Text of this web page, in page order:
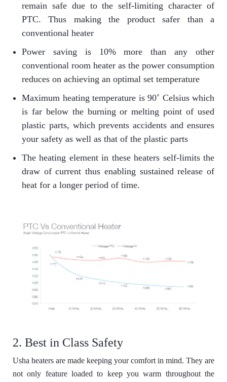
remain safe due to the self-limiting character of
PTC. Thus making the product safer than a
conventional heater
Power saving is 10% more than any other
conventional room heater as the power consumption
reduces on achieving an optimal set temperature
Maximum heating temperature is 90˚ Celsius which
is far below the burning or melting point of used
plastic parts, which prevents accidents and ensures
your safety as well as that of the plastic parts
The heating element in these heaters self-limits the
draw of current thus enabling sustained release of
heat for a longer period of time.
2. Best in Class Safety
Usha heaters are made keeping your comfort in mind. They are
not only feature loaded to keep you warm throughout the